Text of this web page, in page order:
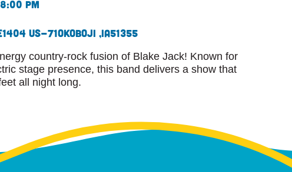
pm
1404 US-71Okoboji ,IA51355
country-rock fusion of Blake Jack! Known for
stage presence, this band delivers a show that
all night long.